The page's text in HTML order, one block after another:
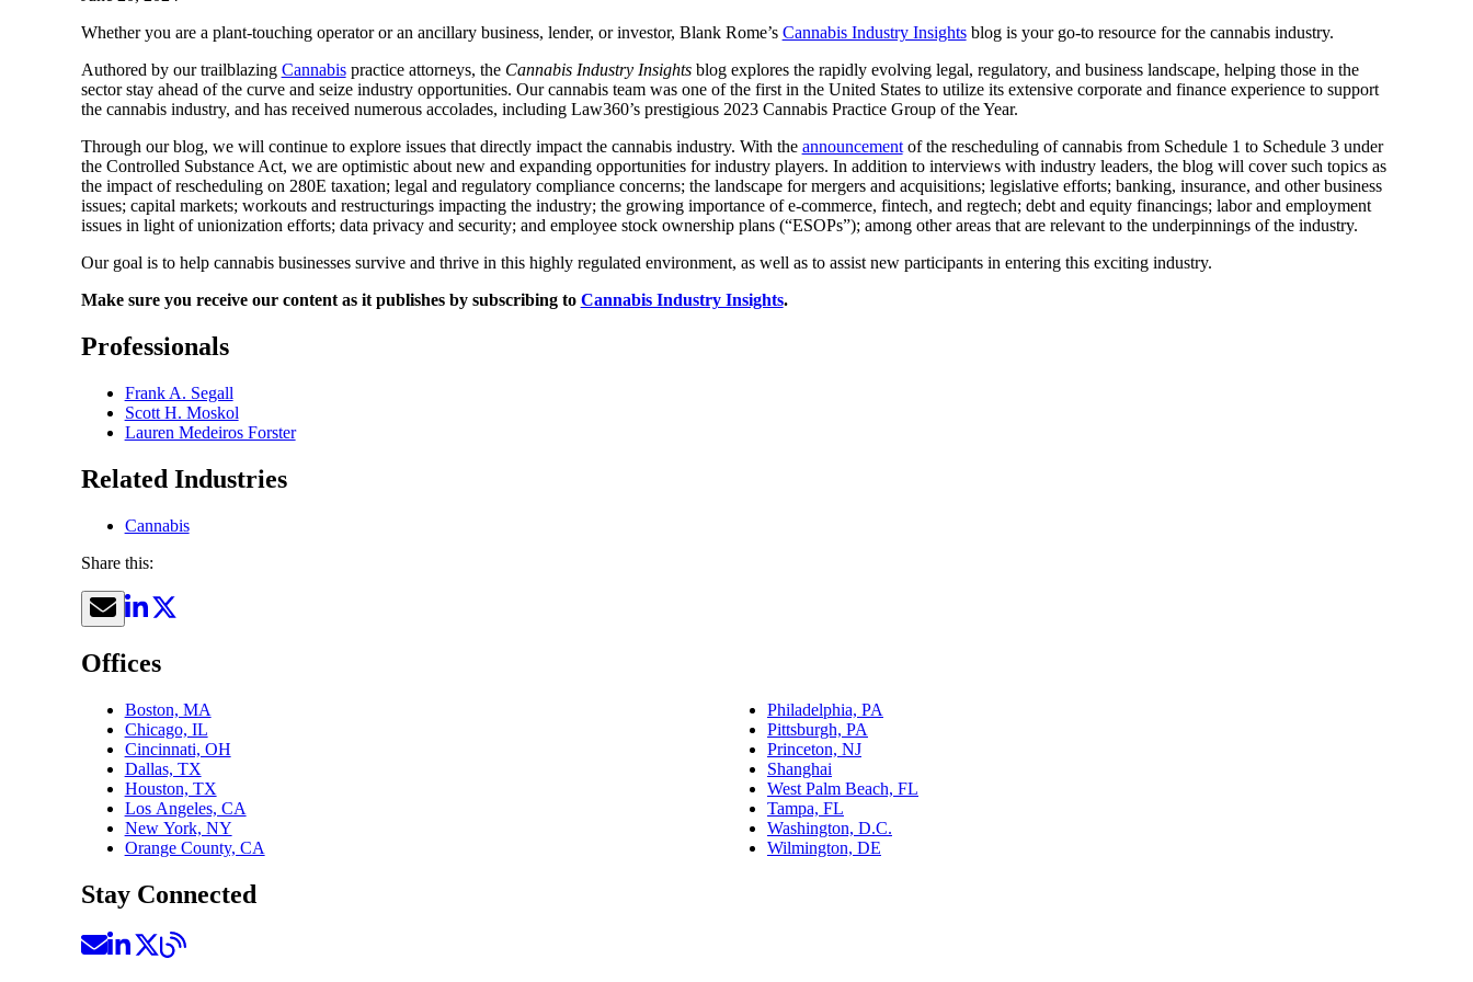
Whether you are a plant-touching operator or an ancillary business, lender, or investor, Blank Rome’s Cannabis Industry Insightsblog is your go-to resource for the cannabis industry.
Authored by our trailblazing Cannabispractice attorneys, the Cannabis Industry Insightsblog explores the rapidly evolving legal, regulatory, and business landscape, helping those in the
sector stay ahead of the curve and seize industry opportunities. Our cannabis team was one of the first in the United States to utilize its extensive corporate and finance experience to support
the cannabis industry, and has received numerous accolades, including Law360’s prestigious 2023 Cannabis Practice Group of the Year.
Through our blog, we will continue to explore issues that directly impact the cannabis industry. With the announcementof the rescheduling of cannabis from Schedule 1 to Schedule 3 under
the Controlled Substance Act, we are optimistic about new and expanding opportunities for industry players. In addition to interviews with industry leaders, the blog will cover such topics as
the impact of rescheduling on 280E taxation; legal and regulatory compliance concerns; the landscape for mergers and acquisitions; legislative efforts; banking, insurance, and other business
issues; capital markets; workouts and restructurings impacting the industry; the growing importance of e-commerce, fintech, and regtech; debt and equity financings; labor and employment
issues in light of unionization efforts; data privacy and security; and employee stock ownership plans (“ESOPs”); among other areas that are relevant to the underpinnings of the industry.
Our goal is to help cannabis businesses survive and thrive in this highly regulated environment, as well as to assist new participants in entering this exciting industry.
Make sure you receive our content as it publishes by subscribing to Cannabis Industry Insights.
Professionals
Frank A. Segall
Scott H. Moskol
Lauren Medeiros Forster
Related Industries
Cannabis
Share this:
Offices
Boston, MA
Chicago, IL
Cincinnati, OH
Dallas, TX
Houston, TX
Los Angeles, CA
New York, NY
Orange County, CA
Philadelphia, PA
Pittsburgh, PA
Princeton, NJ
Shanghai
West Palm Beach, FL
Tampa, FL
Washington, D.C.
Wilmington, DE
Stay Connected